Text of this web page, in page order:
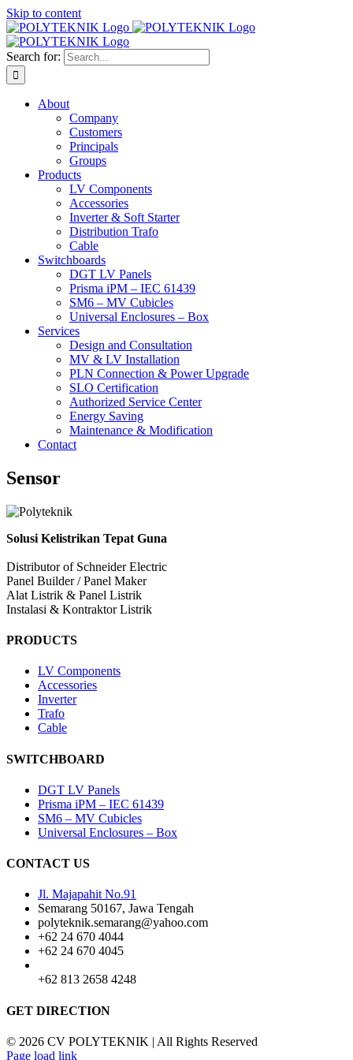
Skip to content
Search for:
About
Company
Customers
Principals
Groups
Products
LV Components
Accessories
Inverter & Soft Starter
Distribution Trafo
Cable
Switchboards
DGT LV Panels
Prisma iPM – IEC 61439
SM6 – MV Cubicles
Universal Enclosures – Box
Services
Design and Consultation
MV & LV Installation
PLN Connection & Power Upgrade
SLO Certification
Authorized Service Center
Energy Saving
Maintenance & Modification
Contact
Sensor
Solusi Kelistrikan Tepat Guna
Distributor of Schneider Electric
Panel Builder / Panel Maker
Alat Listrik & Panel Listrik
Instalasi & Kontraktor Listrik
PRODUCTS
LV Components
Accessories
Inverter
Trafo
Cable
SWITCHBOARD
DGT LV Panels
Prisma iPM – IEC 61439
SM6 – MV Cubicles
Universal Enclosures – Box
CONTACT US
Jl. Majapahit No.91
Semarang 50167, Jawa Tengah
polyteknik.semarang@yahoo.com
+62 24 670 4044
+62 24 670 4045
+62 813 2658 4248
GET DIRECTION
© 2026 CV POLYTEKNIK | All Rights Reserved
Page load link